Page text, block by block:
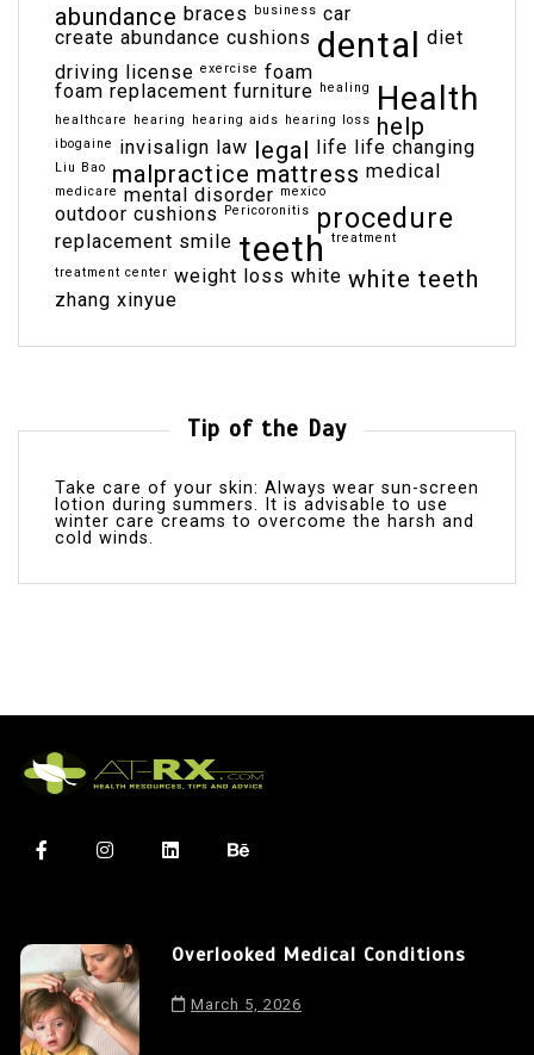
abundance braces business car
create abundance cushions dental diet
driving license exercise foam
foam replacement furniture healing Health
healthcare hearing hearing aids hearing loss help
ibogaine invisalign law legal life life changing
Liu Bao malpractice mattress medical
medicare mental disorder mexico
outdoor cushions Pericoronitis procedure
replacement smile teeth treatment
treatment center weight loss white white teeth
zhang xinyue
Tip of the Day
Take care of your skin: Always wear sun-screen
lotion during summers. It is advisable to use
winter care creams to overcome the harsh and
cold winds.
Overlooked Medical Conditions
March 5, 2026